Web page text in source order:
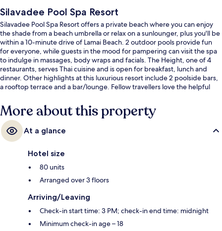
Silavadee Pool Spa Resort
Silavadee Pool Spa Resort offers a private beach where you can enjoy
the shade from a beach umbrella or relax on a sunlounger, plus you'll be
within a 10-minute drive of Lamai Beach. 2 outdoor pools provide fun
for everyone, while guests in the mood for pampering can visit the spa
to indulge in massages, body wraps and facials. The Height, one of 4
restaurants, serves Thai cuisine and is open for breakfast, lunch and
dinner. Other highlights at this luxurious resort include 2 poolside bars,
a rooftop terrace and a bar/lounge. Fellow travellers love the helpful
More about this property
At a glance
Hotel size
80 units
Arranged over 3 floors
Arriving/Leaving
Check-in start time: 3 PM; check-in end time: midnight
Minimum check-in age – 18